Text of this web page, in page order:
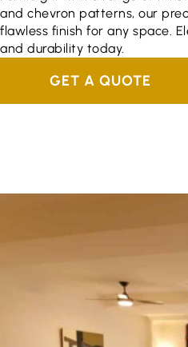
and chevron patterns, our
flawless finish for any space.
and durability today.
GET A QUOTE